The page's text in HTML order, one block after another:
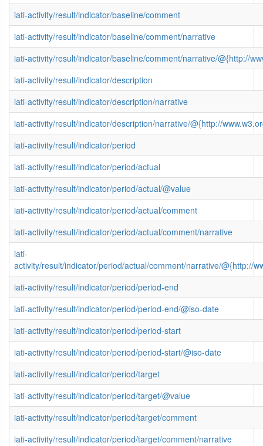
iati-activity/result/indicator/baseline/comment
iati-activity/result/indicator/baseline/comment/narrative
iati-activity/result/indicator/baseline/comment/narrative/@{http://
iati-activity/result/indicator/description
iati-activity/result/indicator/description/narrative
iati-activity/result/indicator/description/narrative/@{http://
iati-activity/result/indicator/period
iati-activity/result/indicator/period/actual
iati-activity/result/indicator/period/actual/@value
iati-activity/result/indicator/period/actual/comment
iati-activity/result/indicator/period/actual/comment/narrative
iati-
activity/result/indicator/period/actual/comment/narrative/@{http://
iati-activity/result/indicator/period/period-end
iati-activity/result/indicator/period/period-end/@iso-date
iati-activity/result/indicator/period/period-start
iati-activity/result/indicator/period/period-start/@iso-date
iati-activity/result/indicator/period/target
iati-activity/result/indicator/period/target/@value
iati-activity/result/indicator/period/target/comment
iati-activity/result/indicator/period/target/comment/narrative